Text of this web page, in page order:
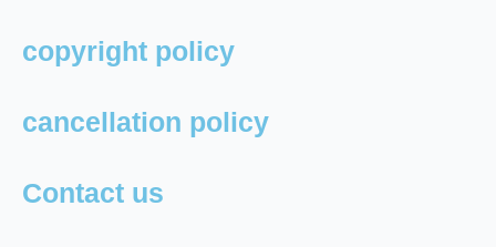
copyright policy
cancellation policy
Contact us